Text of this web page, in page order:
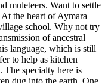
muleteers. Want to settle
the heart of Aymara
school. Why not try
of ancestral
language, which is still
to help as kitchen
The specialty here is
dug into the earth. One